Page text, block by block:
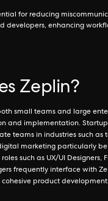
for reducing
developers, enhancing
Zeplin?
small teams and large
and implementation.
teams in industries such as
marketing particularly
such as UX/UI Designers,
frequently interface with
product